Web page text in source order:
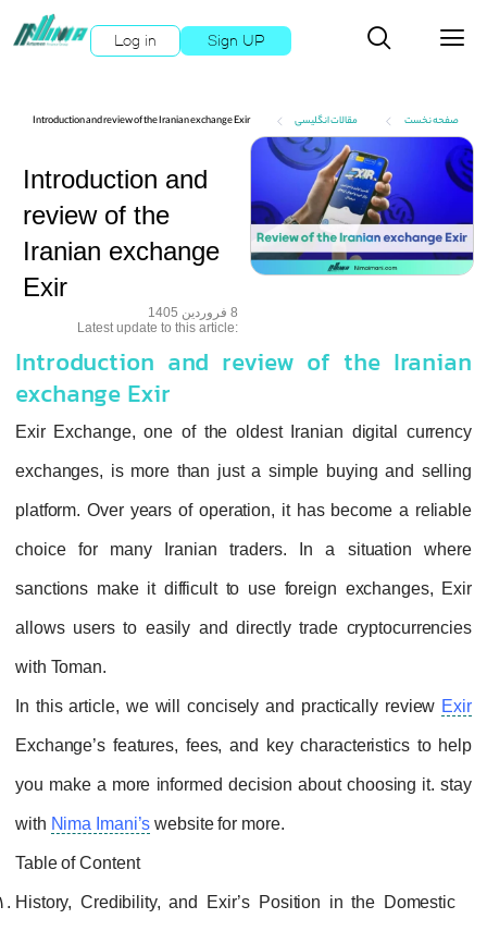
Log in Sign UP
صفحه نخست مقالات انگلیسی Introduction and review of the Iranian exchange Exir
Introduction and
review of the
Iranian exchange
Exir
8 فروردین 1405
:Latest update to this article
Introduction and review of the Iranian
exchange Exir
Exir Exchange, one of the oldest Iranian digital currency
exchanges, is more than just a simple buying and selling
platform. Over years of operation, it has become a reliable
choice for many Iranian traders. In a situation where
sanctions make it difficult to use foreign exchanges, Exir
allows users to easily and directly trade cryptocurrencies
with Toman.
In this article, we will concisely and practically review Exir
Exchange’s features, fees, and key characteristics to help
you make a more informed decision about choosing it. stay
with Nima Imani’s website for more.
Table of Content
History, Credibility, and Exir’s Position in the Domestic